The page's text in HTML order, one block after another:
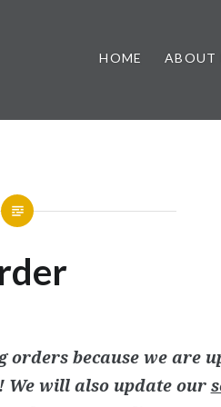
HOME ABOUT
orders because we are
We will also update our